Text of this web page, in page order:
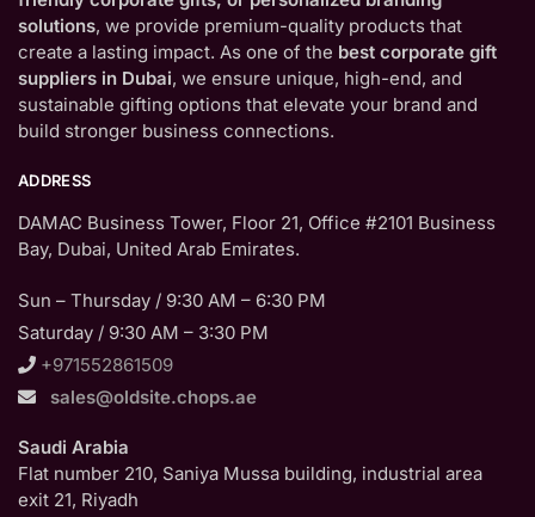
solutions, we provide premium-quality products that
create a lasting impact. As one of the best corporate gift
suppliers in Dubai, we ensure unique, high-end, and
sustainable gifting options that elevate your brand and
build stronger business connections.
ADDRESS
DAMAC Business Tower, Floor 21, Office #2101 Business
Bay, Dubai, United Arab Emirates.
Sun – Thursday / 9:30 AM – 6:30 PM
Saturday / 9:30 AM – 3:30 PM
+971552861509
sales@oldsite.chops.ae
Saudi Arabia
Flat number 210, Saniya Mussa building, industrial area
exit 21, Riyadh